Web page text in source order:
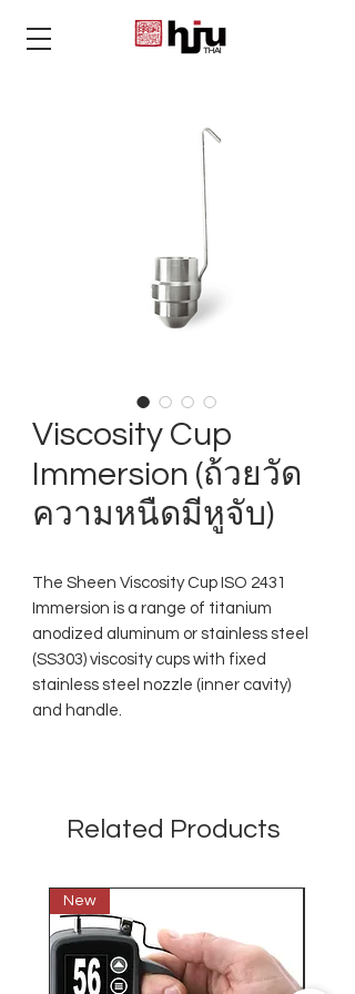
THAI
Viscosity Cup
Immersion (ถ้วยวัด
ความหนืดมีหูจับ)
The Sheen Viscosity Cup ISO 2431
Immersion is a range of titanium
anodized aluminum or stainless steel
(SS303) viscosity cups with fixed
stainless steel nozzle (inner cavity)
and handle.
Related Products
New